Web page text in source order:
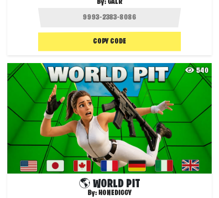
By: GALR
COPY CODE
540
🌎 WORLD PIT
By: HONEDIGGY